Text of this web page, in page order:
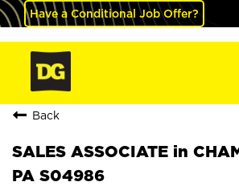
Have a Conditional Job Offer?
Back
SALES ASSOCIATE in
PA S04986